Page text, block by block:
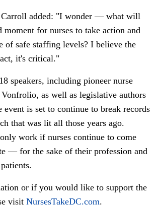
added: "I wonder — what will
moment for nurses to take action and
of safe staffing levels? I believe the
it's critical."
speakers, including pioneer nurse
as well as legislative authors
event is set to continue to break records
that was lit all those years ago.
work if nurses continue to come
— for the sake of their profession and
or if you would like to support the
visit NursesTakeDC.com.